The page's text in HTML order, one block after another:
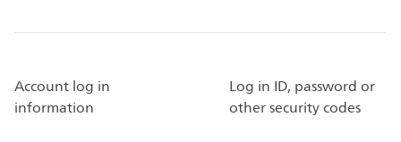
Account log in
information
Log in ID, password or
other security codes